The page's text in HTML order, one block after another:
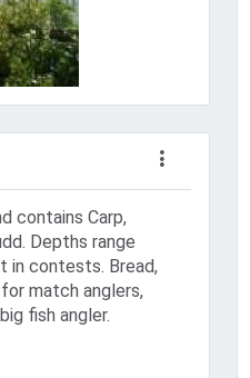
contains Carp,
Depths range
in contests. Bread,
match anglers,
fish angler.